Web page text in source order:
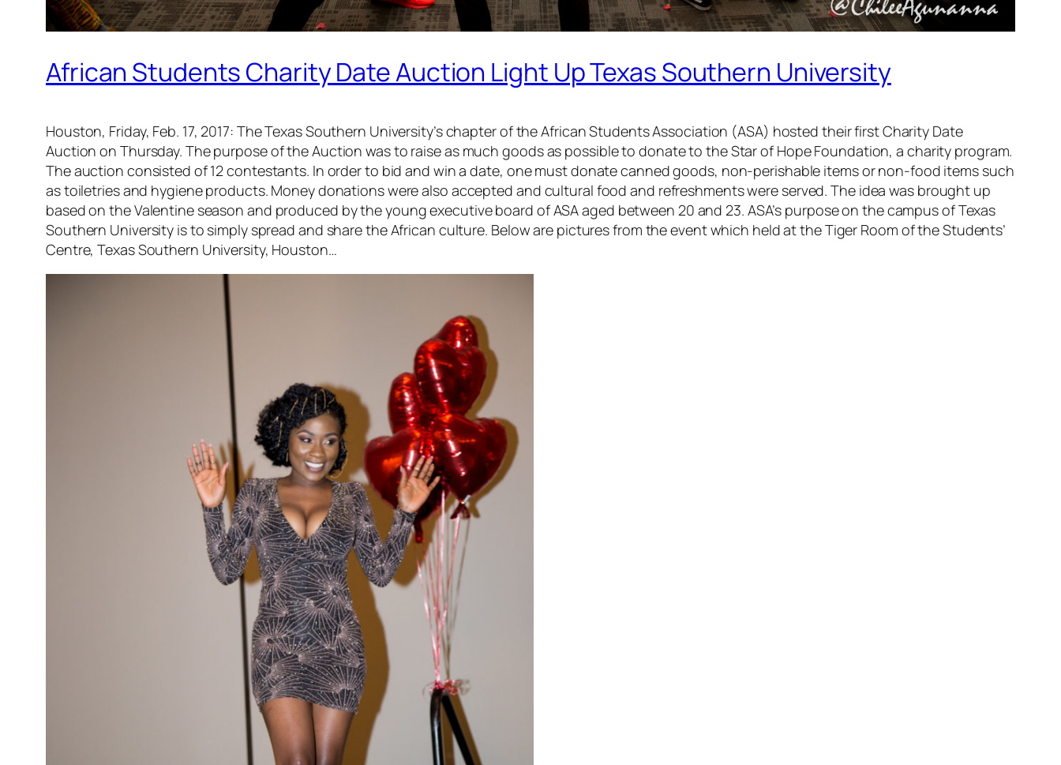
African Students Charity Date Auction Light Up Texas Southern University
Houston, Friday, Feb. 17, 2017: The Texas Southern University’s chapter of the African Students Association (ASA) hosted their first Charity Date
Auction on Thursday. The purpose of the Auction was to raise as much goods as possible to donate to the Star of Hope Foundation, a charity program.
The auction consisted of 12 contestants. In order to bid and win a date, one must donate canned goods, non-perishable items or non-food items such
as toiletries and hygiene products. Money donations were also accepted and cultural food and refreshments were served. The idea was brought up
based on the Valentine season and produced by the young executive board of ASA aged between 20 and 23. ASA’s purpose on the campus of Texas
Southern University is to simply spread and share the African culture. Below are pictures from the event which held at the Tiger Room of the Students’
Centre, Texas Southern University, Houston…